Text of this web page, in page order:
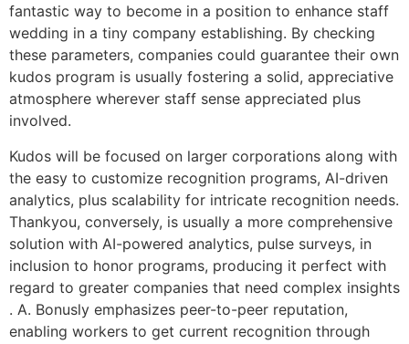
fantastic way to become in a position to enhance staff
wedding in a tiny company establishing. By checking
these parameters, companies could guarantee their own
kudos program is usually fostering a solid, appreciative
atmosphere wherever staff sense appreciated plus
involved.
Kudos will be focused on larger corporations along with
the easy to customize recognition programs, AI-driven
analytics, plus scalability for intricate recognition needs​.
Thankyou, conversely, is usually a more comprehensive
solution with AI-powered analytics, pulse surveys, in
inclusion to honor programs, producing it perfect with
regard to greater companies that need complex insights​
. A. Bonusly emphasizes peer-to-peer reputation,
enabling workers to get current recognition through